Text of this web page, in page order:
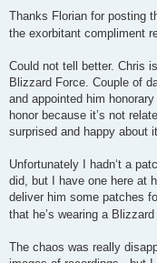
s
Thanks Florian for posting
the exorbitant compliment
Could not tell better. Chris
Blizzard Force. Couple of
and appointed him
honor because it’s not
surprised and happy about
Unfortunately I hadn‘t a
did, but I have one here at
deliver him some patches
that he’s wearing a
The chaos was really